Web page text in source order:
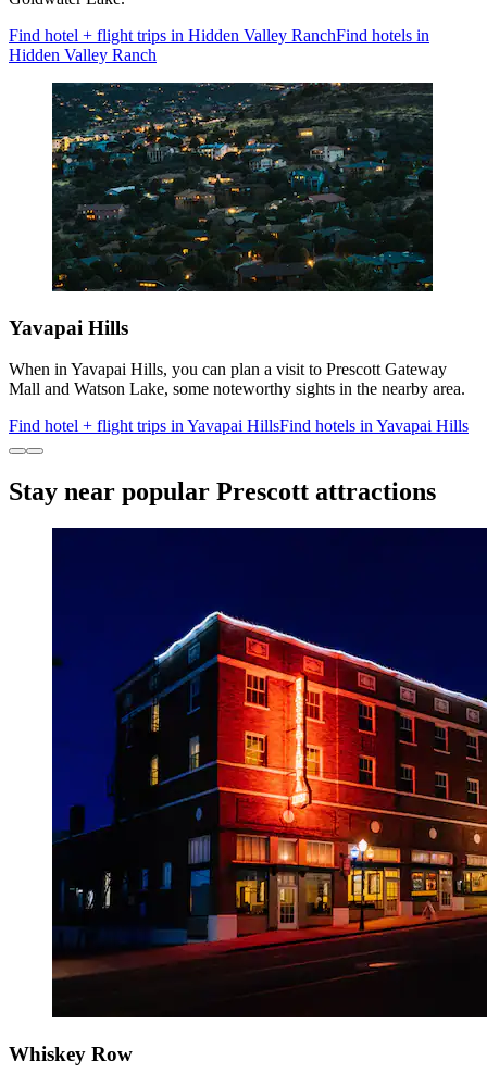
Find hotel + flight trips in Hidden Valley RanchFind hotels in
Hidden Valley Ranch
Yavapai Hills
When in Yavapai Hills, you can plan a visit to Prescott Gateway
Mall and Watson Lake, some noteworthy sights in the nearby area.
Find hotel + flight trips in Yavapai HillsFind hotels in Yavapai Hills
Stay near popular Prescott attractions
Whiskey Row